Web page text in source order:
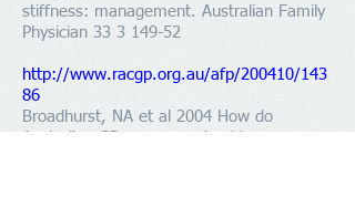
stiffness: management. Australian Family
Physician 33 3 149-52
http://www.racgp.org.au/afp/200410/143
86
Broadhurst, NA et al 2004 How do